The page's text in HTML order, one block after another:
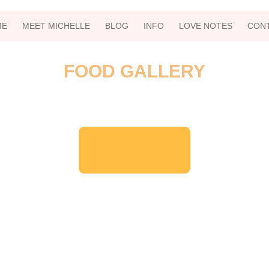
MEET MICHELLE BLOG INFO LOVE NOTES
FOOD GALLERY